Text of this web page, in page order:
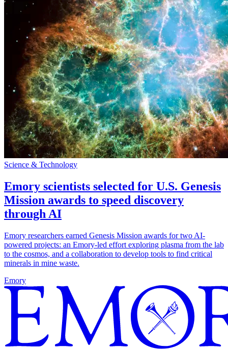
Science & Technology
Emory scientists selected for U.S. Genesis
Mission awards to speed discovery
through AI
Emory researchers earned Genesis Mission awards for two AI-
powered projects: an Emory-led effort exploring plasma from the lab
to the cosmos, and a collaboration to develop tools to find critical
minerals in mine waste.
Emory